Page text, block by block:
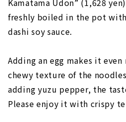
Kamatama Udon” (1,628
freshly boiled in the pot
dashi soy sauce.
Adding an egg makes it
chewy texture of the
adding yuzu pepper, the
Please enjoy it with crispy